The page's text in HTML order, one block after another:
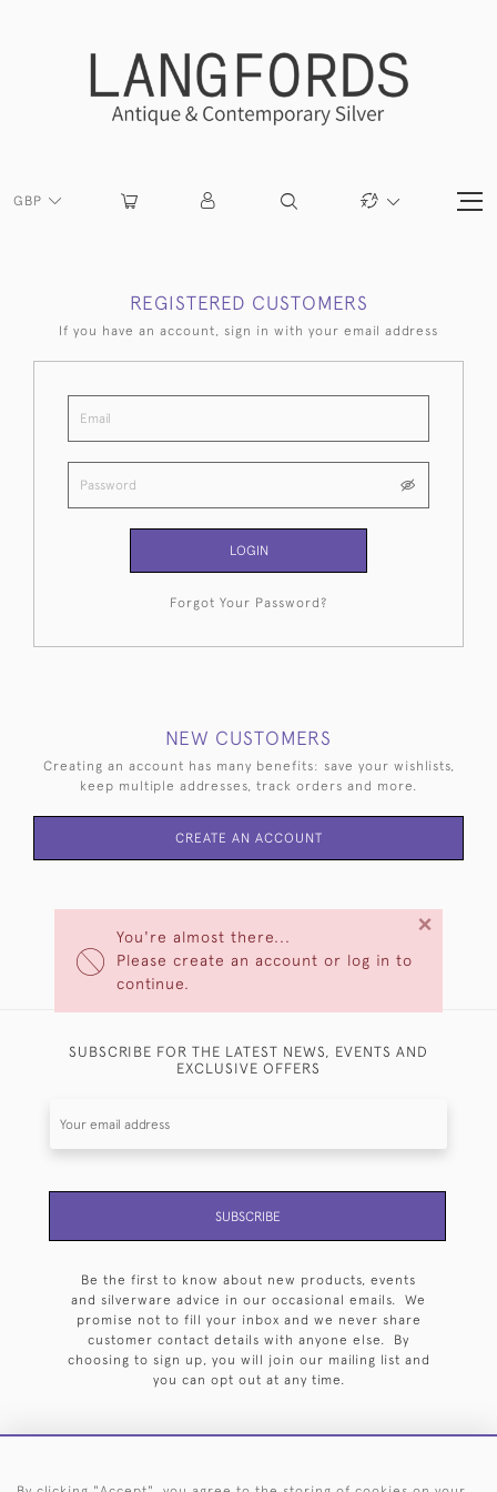
GBP
You're almost there...
Please create an account or log in to
continue.
×
REGISTERED CUSTOMERS
If you have an account, sign in with your email address
LOGIN
Forgot Your Password?
NEW CUSTOMERS
Creating an account has many benefits: save your wishlists,
keep multiple addresses, track orders and more.
CREATE AN ACCOUNT
SUBSCRIBE FOR THE LATEST NEWS, EVENTS AND
EXCLUSIVE OFFERS
SUBSCRIBE
Be the first to know about new products, events
and silverware advice in our occasional emails. We
promise not to fill your inbox and we never share
customer contact details with anyone else. By
choosing to sign up, you will join our mailing list and
you can opt out at any time.